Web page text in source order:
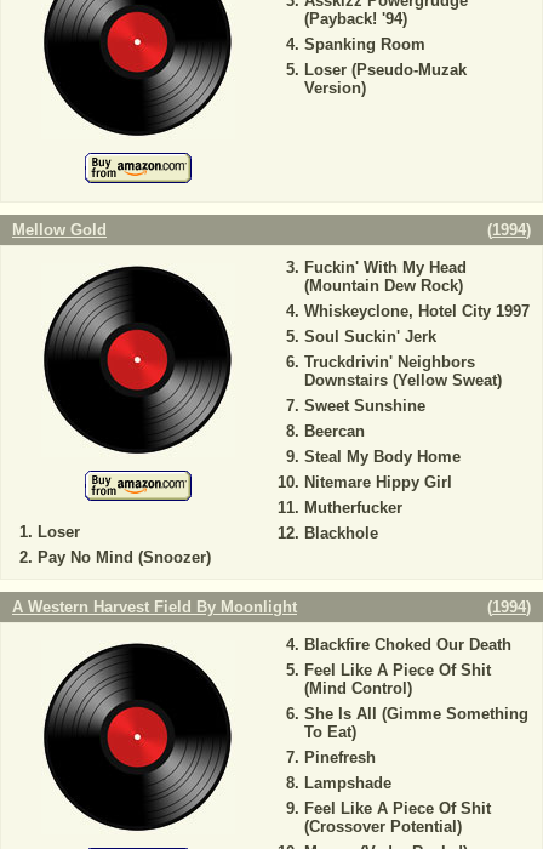
(Payback! '94)
Spanking Room
Loser (Pseudo-Muzak
Version)
Mellow Gold (1994)
Loser
Pay No Mind (Snoozer)
Fuckin' With My Head
(Mountain Dew Rock)
Whiskeyclone, Hotel City 1997
Soul Suckin' Jerk
Truckdrivin' Neighbors
Downstairs (Yellow Sweat)
Sweet Sunshine
Beercan
Steal My Body Home
Nitemare Hippy Girl
Mutherfucker
Blackhole
A Western Harvest Field By Moonlight (1994)
Blackfire Choked Our Death
Feel Like A Piece Of Shit
(Mind Control)
She Is All (Gimme Something
To Eat)
Pinefresh
Lampshade
Feel Like A Piece Of Shit
(Crossover Potential)